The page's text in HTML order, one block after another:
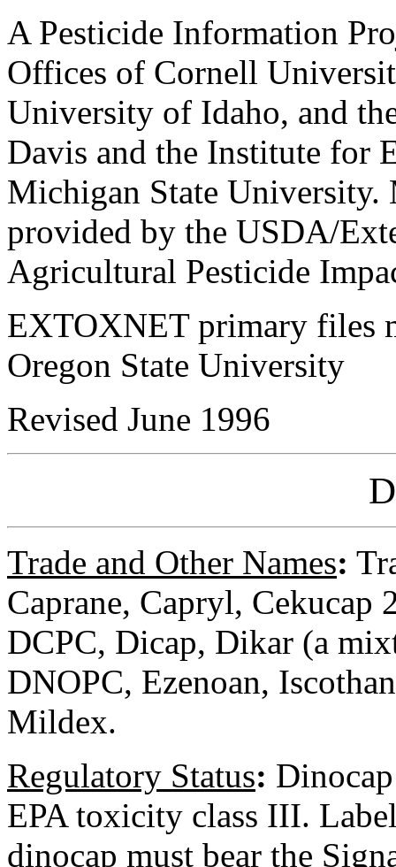
A Pesticide Information
Offices of Cornell
University of Idaho, and
Davis and the Institute for
Michigan State University.
provided by the USDA/
Agricultural Pesticide
EXTOXNET primary files
Oregon State University
Revised June 1996
Trade and Other Names:
Caprane, Capryl, Cekucap
DCPC, Dicap, Dikar (a
DNOPC, Ezenoan,
Mildex.
Regulatory Status:
EPA toxicity class III.
dinocap must bear the